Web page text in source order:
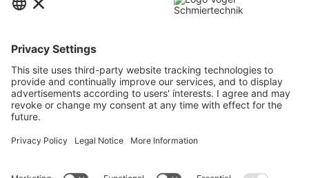
Contact
Service
Information